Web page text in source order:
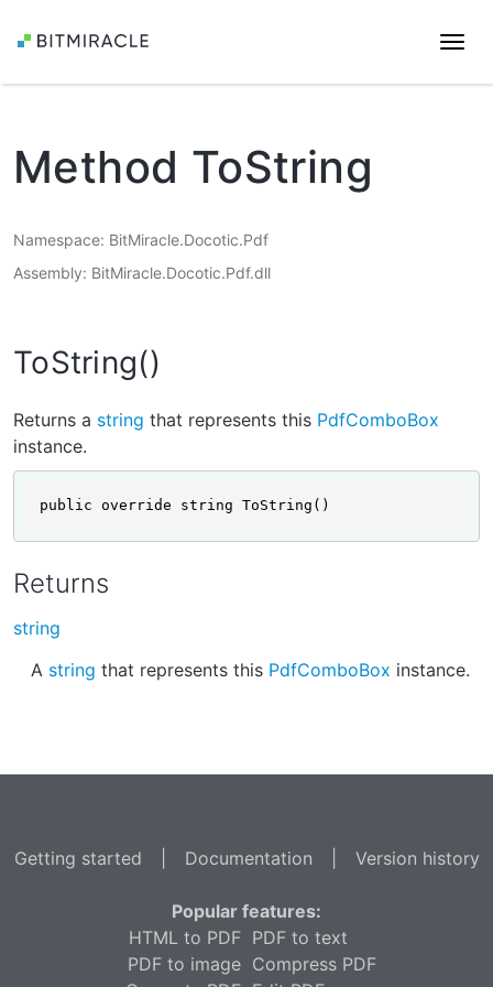
Method ToString
Namespace BitMiracle.Docotic.Pdf
Assembly BitMiracle.Docotic.Pdf.dll
ToString()
Returns a string that represents this PdfComboBox
instance.
public override string ToString()
Returns
string
A string that represents this PdfComboBox instance.
Getting started Documentation Version history
Popular features:
HTML to PDF
PDF to image
PDF to text
Compress PDF